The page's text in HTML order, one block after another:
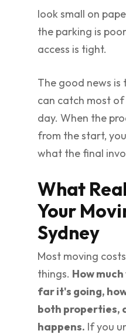
look small on
the parking is
access is tight.
The good news
can catch most
day. When the
from the start,
what the final
What
Your
Sydney
Most moving
things. How
far it's going,
both properties,
happens. If you